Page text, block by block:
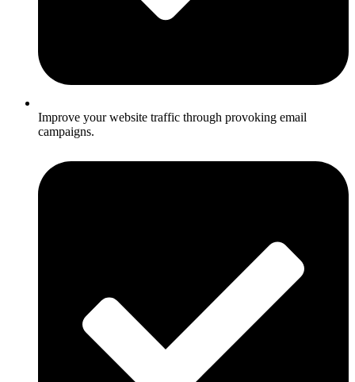
Improve your website traffic through provoking email
campaigns.